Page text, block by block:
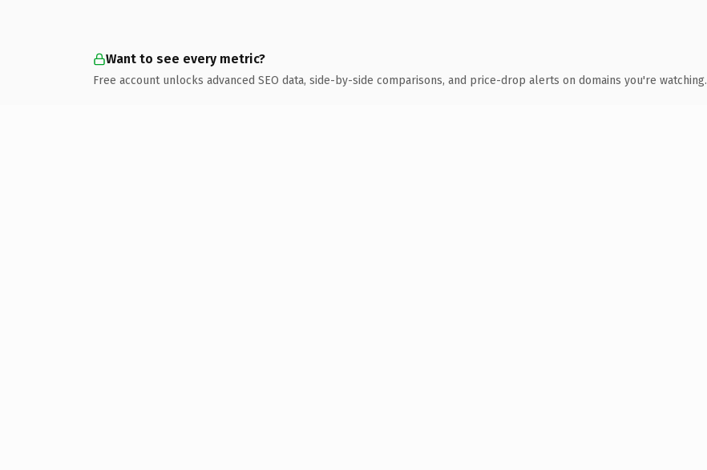
Want to see every metric?
Free account unlocks advanced SEO data, side-by-side comparisons, and price-drop alerts on domains you're watching.